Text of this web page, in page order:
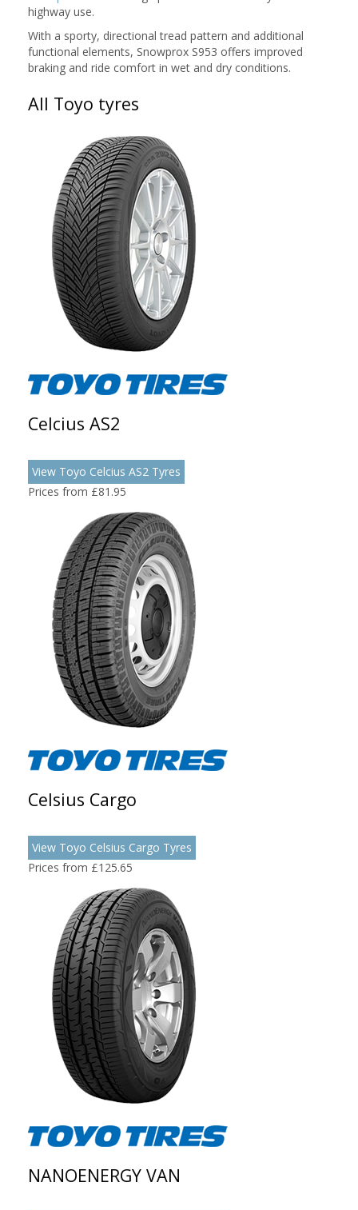
highway use.
With a sporty, directional tread pattern and additional
functional elements, Snowprox S953 offers improved
braking and ride comfort in wet and dry conditions.
All Toyo tyres
Celcius AS2
View Toyo Celcius AS2 Tyres
Prices from £81.95
Celsius Cargo
View Toyo Celsius Cargo Tyres
Prices from £125.65
NANOENERGY VAN